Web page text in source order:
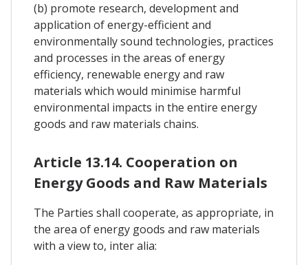
(b) promote research, development and
application of energy-efficient and
environmentally sound technologies, practices
and processes in the areas of energy
efficiency, renewable energy and raw
materials which would minimise harmful
environmental impacts in the entire energy
goods and raw materials chains.
Article 13.14. Cooperation on
Energy Goods and Raw Materials
The Parties shall cooperate, as appropriate, in
the area of energy goods and raw materials
with a view to, inter alia: